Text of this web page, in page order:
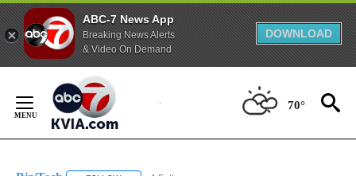
ABC-7 News App
Breaking News Alerts
& Video On Demand
DOWNLOAD
Content
70°